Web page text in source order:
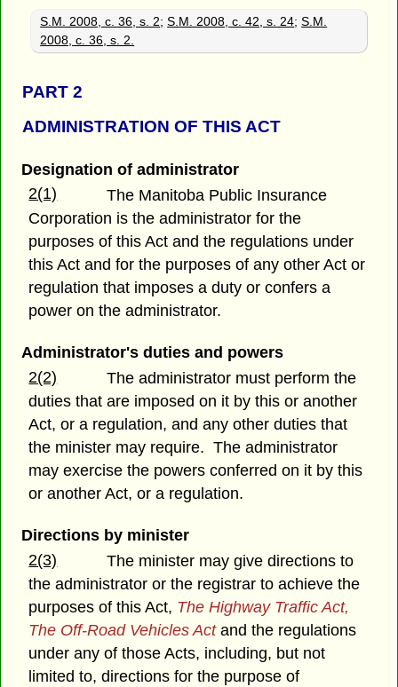
S.M. 2008, c. 36, s. 2;S.M. 2008, c. 42, s. 24;S.M.
2008, c. 36, s. 2.
PART 2
ADMINISTRATION OF THIS ACT
Designation of administrator
2(1)
The Manitoba Public Insurance
Corporation is the administrator for the
purposes of this Act and the regulations under
this Act and for the purposes of any other Act or
regulation that imposes a duty or confers a
power on the administrator.
Administrator's duties and powers
2(2)
The administrator must perform the
duties that are imposed on it by this or another
Act, or a regulation, and any other duties that
the minister may require. The administrator
may exercise the powers conferred on it by this
or another Act, or a regulation.
Directions by minister
2(3)
The minister may give directions to
the administrator or the registrar to achieve the
purposes of this Act, The Highway Traffic Act,
The Off-Road Vehicles Actand the regulations
under any of those Acts, including, but not
limited to, directions for the purpose of